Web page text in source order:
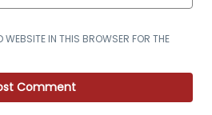
WEBSITE IN THIS BROWSER FOR THE